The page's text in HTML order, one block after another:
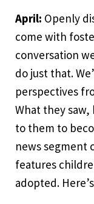
April: Openly
come with
conversation
do just that.
perspectives
What they
to them to
news segment
features
adopted.